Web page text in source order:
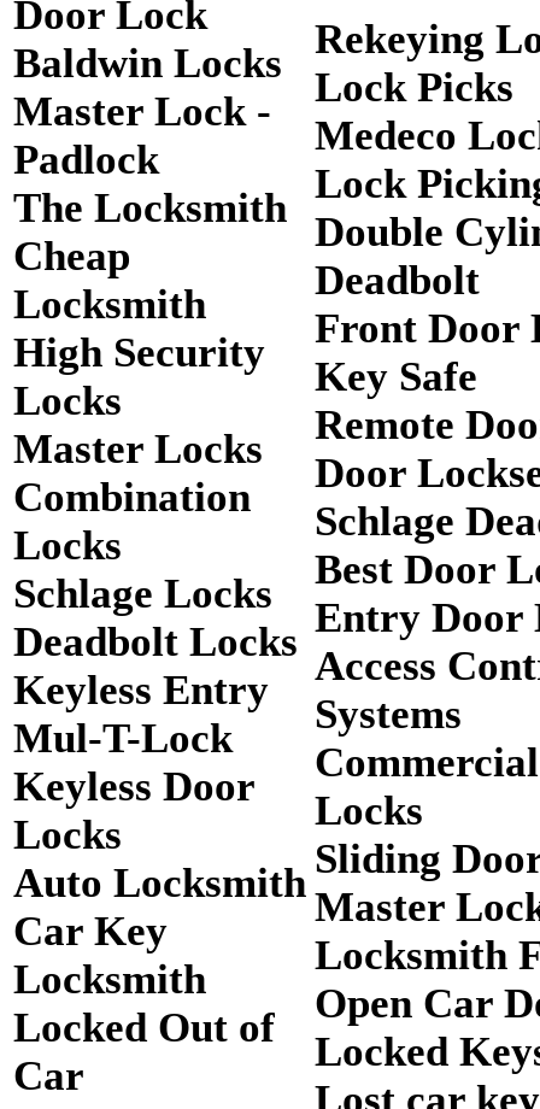
Door Lock
Baldwin Locks
Master Lock -
Padlock
The Locksmith
Cheap
Locksmith
High Security
Locks
Master Locks
Combination
Locks
Schlage Locks
Deadbolt Locks
Keyless Entry
Mul-T-Lock
Keyless Door
Locks
Auto Locksmith
Car Key
Locksmith
Locked Out of
Car
Rekeying
Lock Picks
Medeco
Lock
Double
Deadbolt
Front Door
Key Safe
Remote
Door
Schlage
Best Door
Entry Door
Access
Systems
Locks
Sliding
Master
Locksmith
Open Car
Locked